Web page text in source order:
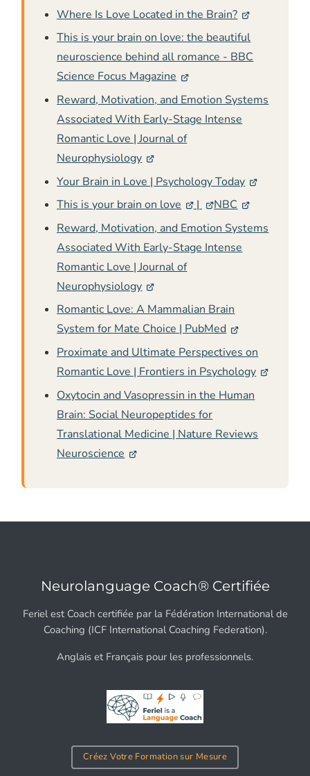
Where Is Love Located in the Brain?
This is your brain on love: the beautiful
neuroscience behind all romance - BBC
Science Focus Magazine
Reward, Motivation, and Emotion Systems
Associated With Early-Stage Intense
Romantic Love | Journal of
Neurophysiology
Your Brain in Love | Psychology Today
This is your brain on love
|
NBC
Reward, Motivation, and Emotion Systems
Associated With Early-Stage Intense
Romantic Love | Journal of
Neurophysiology
Romantic Love: A Mammalian Brain
System for Mate Choice | PubMed
Proximate and Ultimate Perspectives on
Romantic Love | Frontiers in Psychology
Oxytocin and Vasopressin in the Human
Brain: Social Neuropeptides for
Translational Medicine | Nature Reviews
Neuroscience
Neurolanguage Coach® Certifiée
Feriel est Coach certifiée par la Fédération International de
Coaching (ICF International Coaching Federation).
Anglais et Français pour les professionnels.
Créez Votre Formation sur Mesure